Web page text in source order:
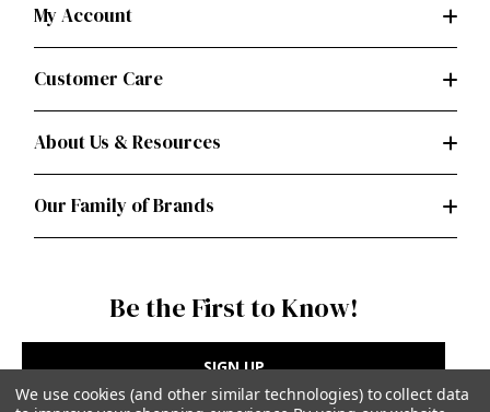
My Account
Customer Care
About Us & Resources
Our Family of Brands
Be the First to Know!
SIGN UP
We use cookies (and other similar technologies) to collect data